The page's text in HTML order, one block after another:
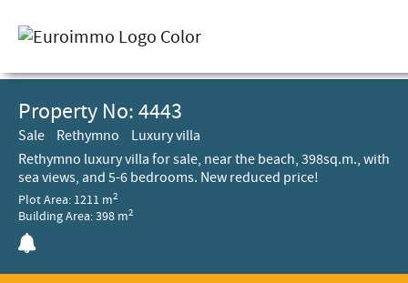
Property No: 4443
Sale Rethymno
Luxury villa
Rethymno luxury villa for sale, near the beach, 398sq.m., with
sea views, and 5-6 bedrooms. New reduced price!
Plot Area: 1211 m2
Building Area: 398 m2